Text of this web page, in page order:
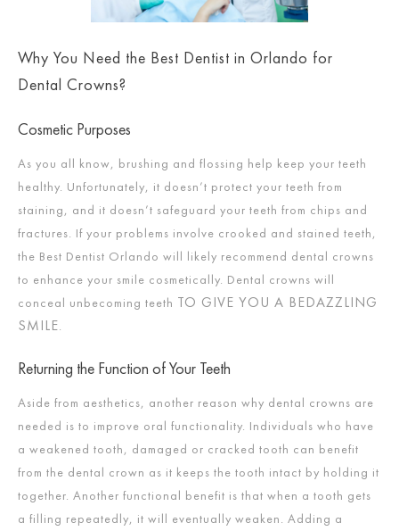
Why You Need the Best Dentist in Orlando for
Dental Crowns?
Cosmetic Purposes
As you all know, brushing and flossing help keep your teeth
healthy. Unfortunately, it doesn’t protect your teeth from
staining, and it doesn’t safeguard your teeth from chips and
fractures. If your problems involve crooked and stained teeth,
the Best Dentist Orlando will likely recommend dental crowns
to enhance your smile cosmetically. Dental crowns will
conceal unbecoming teeth TO GIVE YOU A BEDAZZLING
SMILE.
Returning the Function of Your Teeth
Aside from aesthetics, another reason why dental crowns are
needed is to improve oral functionality. Individuals who have
a weakened tooth, damaged or cracked tooth can benefit
from the dental crown as it keeps the tooth intact by holding it
together. Another functional benefit is that when a tooth gets
a filling repeatedly, it will eventually weaken. Adding a